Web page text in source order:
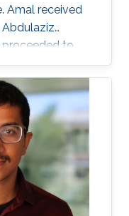
Amal received
Abdulaziz
proceeded to
in
from King
member of
Sciences
Center King
able to win the
University